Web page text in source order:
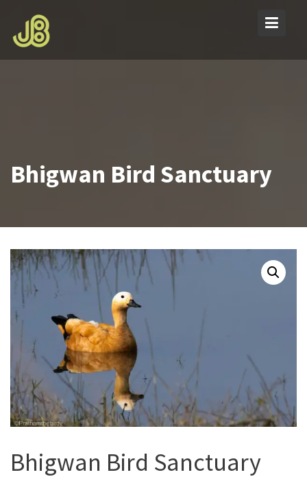
content
Bhigwan Bird Sanctuary
Bhigwan Bird Sanctuary